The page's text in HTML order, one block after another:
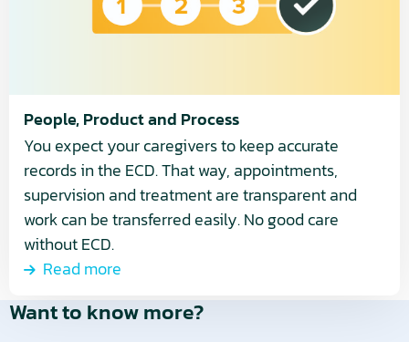
People, Product and Process
You expect your caregivers to keep accurate
records in the ECD. That way, appointments,
supervision and treatment are transparent and
work can be transferred easily. No good care
without ECD.
Read more
Want to know more?